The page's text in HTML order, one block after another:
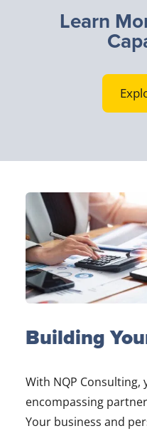
Learn
Building
With NQP Consulting,
encompassing
Your business and